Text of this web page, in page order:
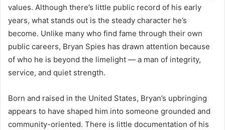
values. Although there’s little public record of his early
years, what stands out is the steady character he’s
become. Unlike many who find fame through their own
public careers, Bryan Spies has drawn attention because
of who he is beyond the limelight — a man of integrity,
service, and quiet strength.
Born and raised in the United States, Bryan’s upbringing
appears to have shaped him into someone grounded and
community-oriented. There is little documentation of his